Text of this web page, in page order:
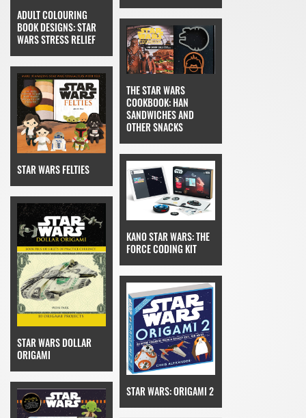
ADULT COLOURING
BOOK DESIGNS: STAR
WARS STRESS RELIEF
STAR WARS FELTIES
THE STAR WARS
COOKBOOK: HAN
SANDWICHES AND
OTHER SNACKS
STAR WARS DOLLAR
ORIGAMI
KANO STAR WARS: THE
FORCE CODING KIT
STAR WARS: ORIGAMI 2